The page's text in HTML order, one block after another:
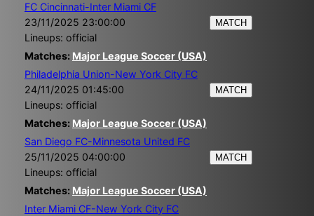
FC Cincinnati-Inter Miami CF
23/11/2025 23:00:00
Lineups: official
MATCH
Matches: Major League Soccer (USA)
Philadelphia Union-New York City FC
24/11/2025 01:45:00
Lineups: official
MATCH
Matches: Major League Soccer (USA)
San Diego FC-Minnesota United FC
25/11/2025 04:00:00
Lineups: official
MATCH
Matches: Major League Soccer (USA)
Inter Miami CF-New York City FC